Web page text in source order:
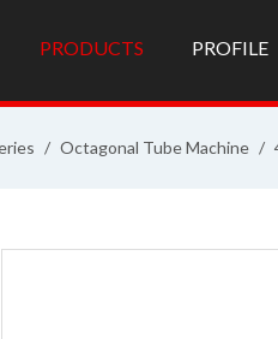
PRODUCTS PROFILE
/ Octagonal Tube Machine /